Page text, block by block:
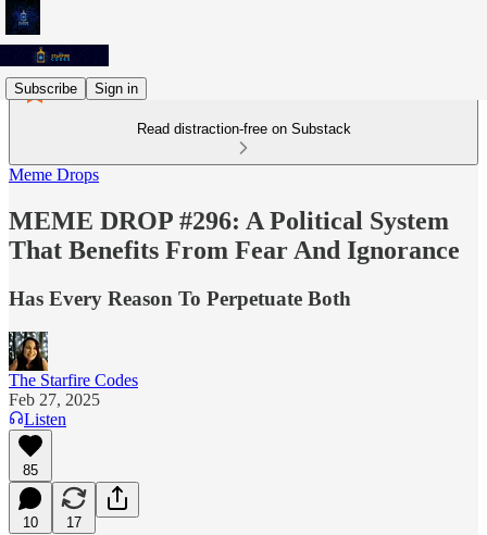
Subscribe Sign in
Read distraction-free on Substack
Meme Drops
MEME DROP #296: A Political System
That Benefits From Fear And Ignorance
Has Every Reason To Perpetuate Both
The Starfire Codes
Feb 27, 2025
Listen
85
10 17